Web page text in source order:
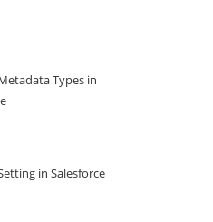
Types in
in Salesforce